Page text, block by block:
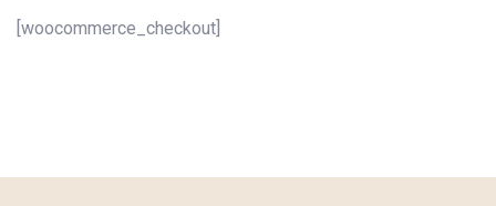
[woocommerce_checkout]